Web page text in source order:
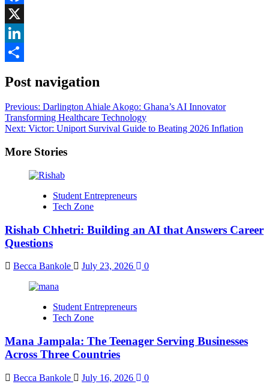
Facebook
X
LinkedIn
Post navigation
Previous: Darlington Ahiale Akogo: Ghana’s AI Innovator
Transforming Healthcare Technology
Next: Victor: Uniport Survival Guide to Beating 2026 Inflation
More Stories
Student Entrepreneurs
Tech Zone
Rishab Chhetri: Building an AI that Answers Career
Questions
Becca Bankole July 23, 2026 0
Student Entrepreneurs
Tech Zone
Mana Jampala: The Teenager Serving Businesses
Across Three Countries
Becca Bankole July 16, 2026 0